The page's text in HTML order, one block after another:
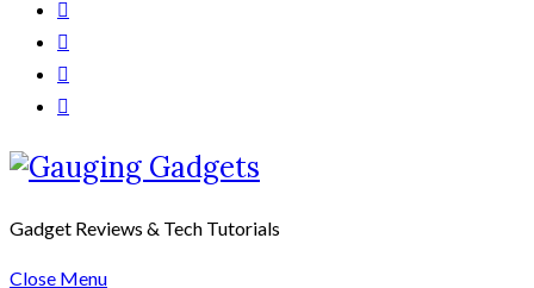
Gadget Reviews & Tech Tutorials
Close Menu